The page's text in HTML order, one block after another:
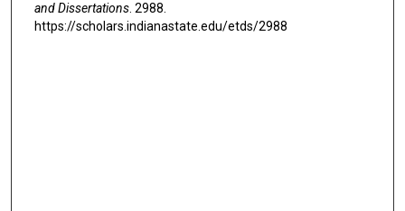
and Dissertations. 2988.
https://scholars.indianastate.edu/etds/2988